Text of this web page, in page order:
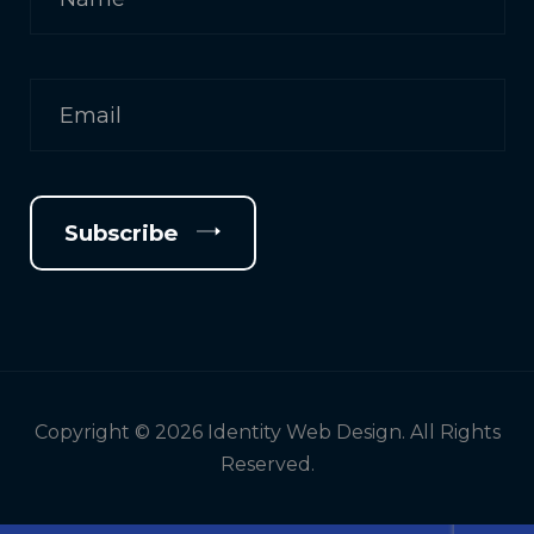
Subscribe
Copyright © 2026 Identity Web Design. All Rights
Reserved.